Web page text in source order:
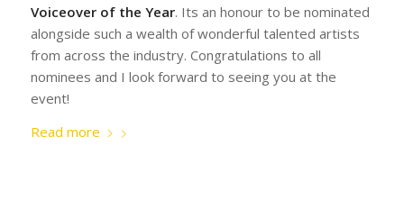
Voiceover of the Year. Its an honour to be nominated
alongside such a wealth of wonderful talented artists
from across the industry. Congratulations to all
nominees and I look forward to seeing you at the
event!
Read more